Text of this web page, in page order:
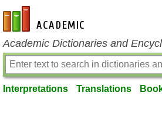
en-academic.com
Academic Dictionaries and
Interpretations Translations